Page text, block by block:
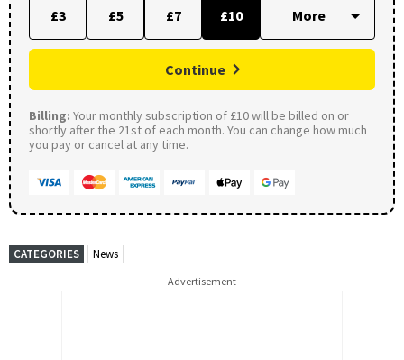
£3 £5 £7 £10
Continue
Billing: Your monthly subscription of £10 will be billed on or
shortly after the 21st of each month. You can change how much
you pay or cancel at any time.
CATEGORIES News
Advertisement